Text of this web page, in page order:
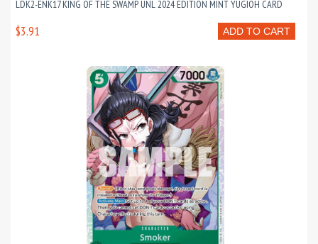
LDK2-ENK17 KING OF THE SWAMP UNL 2024 EDITION MINT YUGIOH CARD
ADD TO CART
$3.91